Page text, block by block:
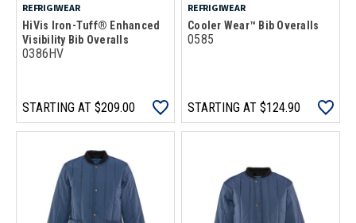
REFRIGIWEAR
HiVis Iron-Tuff® Enhanced
Visibility Bib Overalls
0386HV
STARTING AT $209.00
REFRIGIWEAR
Cooler Wear™ Bib Overalls
0585
STARTING AT $124.90